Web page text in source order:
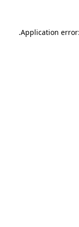
Application
.